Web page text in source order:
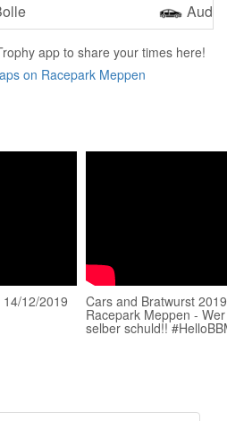
Audi
app to share your times here!
on Racepark Meppen
12/2019 Cars and Bratwurst
Racepark Meppen -
selber schuld!!